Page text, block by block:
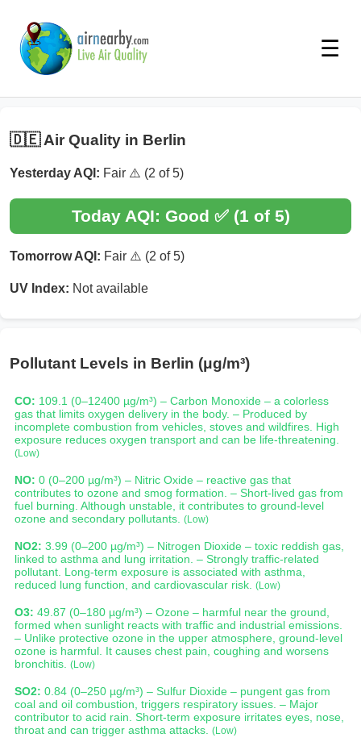
☰
🇩🇪 Air Quality in Berlin
Yesterday AQI: Fair ⚠️ (2 of 5)
Today AQI: Good ✅ (1 of 5)
Tomorrow AQI: Fair ⚠️ (2 of 5)
UV Index: Not available
Pollutant Levels in Berlin (μg/m³)
CO: 109.1 (0–12400 µg/m³) – Carbon Monoxide – a colorless
gas that limits oxygen delivery in the body. – Produced by
incomplete combustion from vehicles, stoves and wildfires. High
exposure reduces oxygen transport and can be life-threatening.
(Low)
NO: 0 (0–200 µg/m³) – Nitric Oxide – reactive gas that
contributes to ozone and smog formation. – Short-lived gas from
fuel burning. Although unstable, it contributes to ground-level
ozone and secondary pollutants. (Low)
NO2: 3.99 (0–200 µg/m³) – Nitrogen Dioxide – toxic reddish gas,
linked to asthma and lung irritation. – Strongly traffic-related
pollutant. Long-term exposure is associated with asthma,
reduced lung function, and cardiovascular risk. (Low)
O3: 49.87 (0–180 µg/m³) – Ozone – harmful near the ground,
formed when sunlight reacts with traffic and industrial emissions.
– Unlike protective ozone in the upper atmosphere, ground-level
ozone is harmful. It causes chest pain, coughing and worsens
bronchitis. (Low)
SO2: 0.84 (0–250 µg/m³) – Sulfur Dioxide – pungent gas from
coal and oil combustion, triggers respiratory issues. – Major
contributor to acid rain. Short-term exposure irritates eyes, nose,
throat and can trigger asthma attacks. (Low)